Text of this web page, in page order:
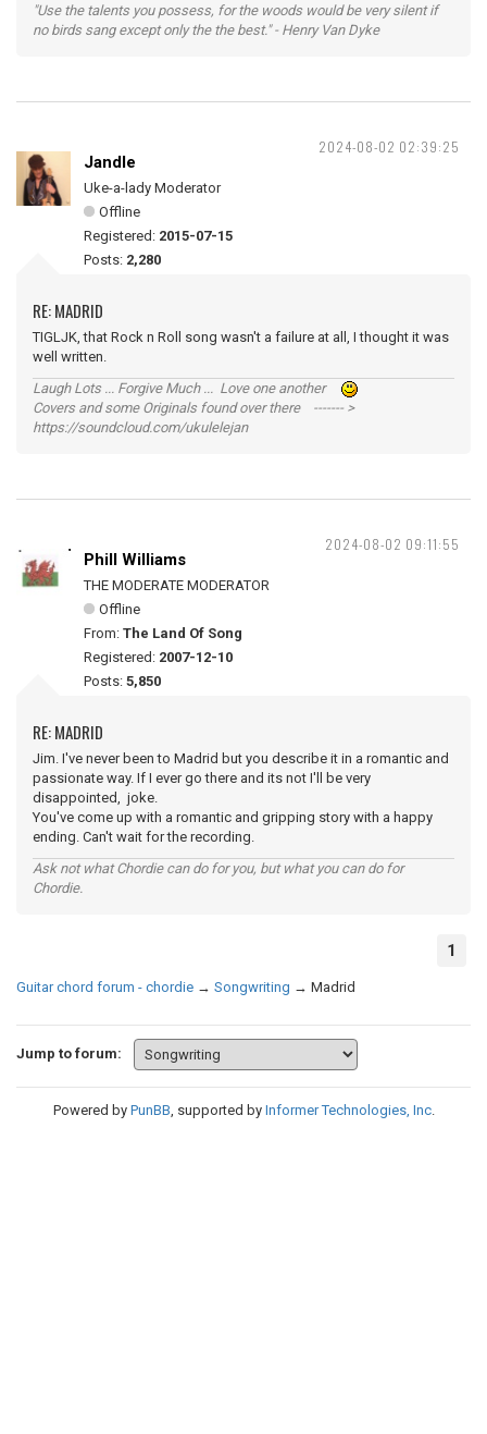
"Use the talents you possess, for the woods would be very silent if
no birds sang except only the the best." - Henry Van Dyke
2024-08-02 02:39:25
Jandle
Uke-a-lady Moderator
Offline
Registered: 2015-07-15
Posts: 2,280
RE: MADRID
TIGLJK, that Rock n Roll song wasn't a failure at all, I thought it was
well written.
Laugh Lots ... Forgive Much ... Love one another
Covers and some Originals found over there ------- >
https://soundcloud.com/ukulelejan
2024-08-02 09:11:55
Phill Williams
THE MODERATE MODERATOR
Offline
From: The Land Of Song
Registered: 2007-12-10
Posts: 5,850
RE: MADRID
Jim. I've never been to Madrid but you describe it in a romantic and
passionate way. If I ever go there and its not I'll be very
disappointed, joke.
You've come up with a romantic and gripping story with a happy
ending. Can't wait for the recording.
Ask not what Chordie can do for you, but what you can do for
Chordie.
1
Guitar chord forum - chordie → Songwriting → Madrid
Jump to forum:
Powered by PunBB , supported by Informer Technologies, Inc.